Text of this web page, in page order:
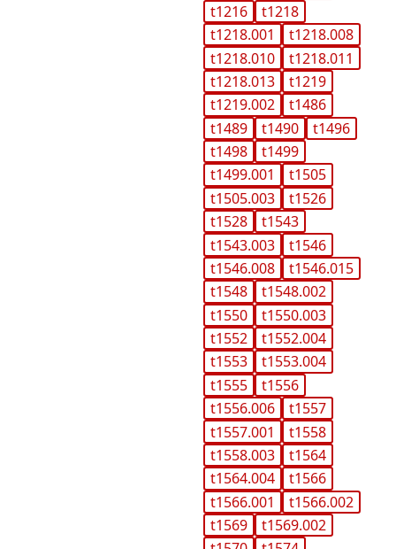
t1216
t1218
t1218.001
t1218.008
t1218.010
t1218.011
t1218.013
t1219
t1219.002
t1486
t1489
t1490
t1496
t1498
t1499
t1499.001
t1505
t1505.003
t1526
t1528
t1543
t1543.003
t1546
t1546.008
t1546.015
t1548
t1548.002
t1550
t1550.003
t1552
t1552.004
t1553
t1553.004
t1555
t1556
t1556.006
t1557
t1557.001
t1558
t1558.003
t1564
t1564.004
t1566
t1566.001
t1566.002
t1569
t1569.002